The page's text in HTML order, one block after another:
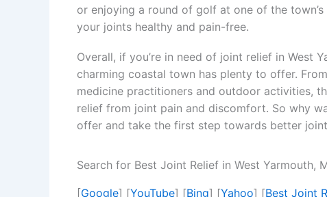
or enjoying a round of golf at one of the
your joints healthy and pain-free.
Overall, if you’re in need of joint relief in West
charming coastal town has plenty to offer.
medicine practitioners and outdoor activities,
relief from joint pain and discomfort. So why
offer and take the first step towards better
Search for Best Joint Relief in West Yarmouth,
[Google] [YouTube] [Bing] [Yahoo] [Best Joint